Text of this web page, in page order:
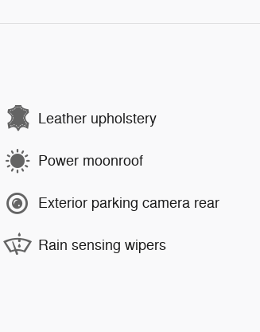
Leather upholstery
Power moonroof
Exterior parking camera rear
Rain sensing wipers